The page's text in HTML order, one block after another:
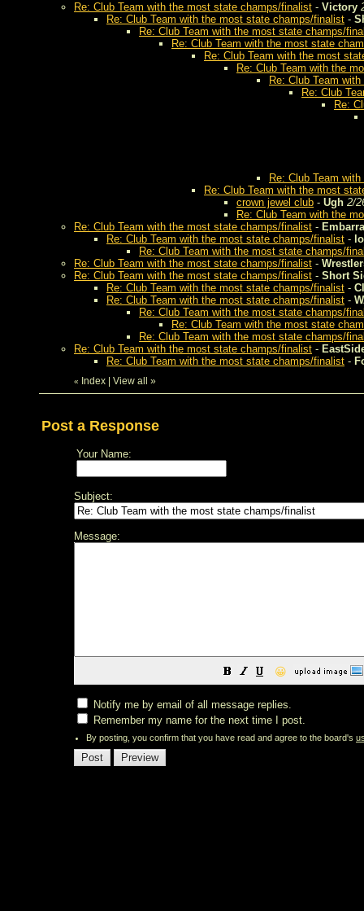
Re: Club Team with the most state champs/finalist - Victory
Re: Club Team with the most state champs/finalist -
Re: Club Team with the most state champs/
Re: Club Team with the most state
Re: Club Team with the most
Re: Club Team with the
Re: Club Team
Re: Club
Re:
Re: Club Team
Re: Club Team with the most
crown jewel club - Ugh 2/
Re: Club Team with the
Re: Club Team with the most state champs/finalist -
Re: Club Team with the most state champs/finalist -
Re: Club Team with the most state champs/
Re: Club Team with the most state champs/finalist -
Re: Club Team with the most state champs/finalist - Short
Re: Club Team with the most state champs/finalist -
Re: Club Team with the most state champs/finalist -
Re: Club Team with the most state champs/
Re: Club Team with the most state
Re: Club Team with the most state champs/
Re: Club Team with the most state champs/finalist -
Re: Club Team with the most state champs/finalist -
« Index View all »
Post a Response
Your Name:
Subject:
Message:
😀
Notify me by email of all message replies.
Remember my name for the next time I post.
By posting, you confirm that you have read and agree to the board's